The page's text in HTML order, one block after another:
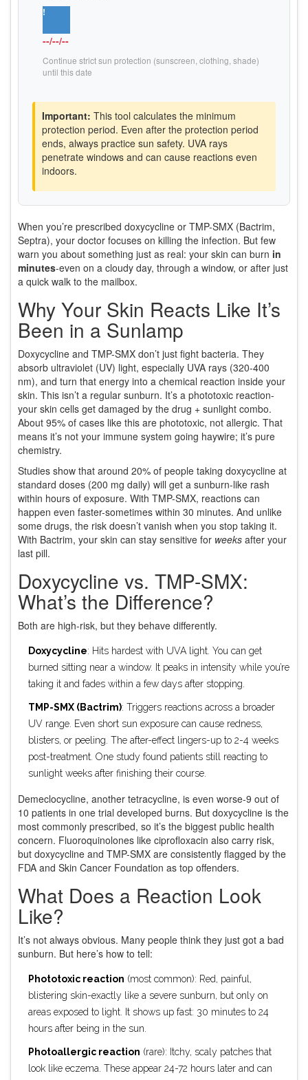
!
--/--/--
Continue strict sun protection (sunscreen, clothing, shade)
until this date
Important: This tool calculates the minimum
protection period. Even after the protection period
ends, always practice sun safety. UVA rays
penetrate windows and can cause reactions even
indoors.
When you’re prescribed doxycycline or TMP-SMX (Bactrim,
Septra), your doctor focuses on killing the infection. But few
warn you about something just as real: your skin can burn in
minutes-even on a cloudy day, through a window, or after just
a quick walk to the mailbox.
Why Your Skin Reacts Like It’s
Been in a Sunlamp
Doxycycline and TMP-SMX don’t just fight bacteria. They
absorb ultraviolet (UV) light, especially UVA rays (320-400
nm), and turn that energy into a chemical reaction inside your
skin. This isn’t a regular sunburn. It’s a phototoxic reaction-
your skin cells get damaged by the drug + sunlight combo.
About 95% of cases like this are phototoxic, not allergic. That
means it’s not your immune system going haywire; it’s pure
chemistry.
Studies show that around 20% of people taking doxycycline at
standard doses (200 mg daily) will get a sunburn-like rash
within hours of exposure. With TMP-SMX, reactions can
happen even faster-sometimes within 30 minutes. And unlike
some drugs, the risk doesn’t vanish when you stop taking it.
With Bactrim, your skin can stay sensitive for weeks after your
last pill.
Doxycycline vs. TMP-SMX:
What’s the Difference?
Both are high-risk, but they behave differently.
Doxycycline: Hits hardest with UVA light. You can get
burned sitting near a window. It peaks in intensity while you’re
taking it and fades within a few days after stopping.
TMP-SMX (Bactrim): Triggers reactions across a broader
UV range. Even short sun exposure can cause redness,
blisters, or peeling. The after-effect lingers-up to 2-4 weeks
post-treatment. One study found patients still reacting to
sunlight weeks after finishing their course.
Demeclocycline, another tetracycline, is even worse-9 out of
10 patients in one trial developed burns. But doxycycline is the
most commonly prescribed, so it’s the biggest public health
concern. Fluoroquinolones like ciprofloxacin also carry risk,
but doxycycline and TMP-SMX are consistently flagged by the
FDA and Skin Cancer Foundation as top offenders.
What Does a Reaction Look
Like?
It’s not always obvious. Many people think they just got a bad
sunburn. But here’s how to tell:
Phototoxic reaction (most common): Red, painful,
blistering skin-exactly like a severe sunburn, but only on
areas exposed to light. It shows up fast: 30 minutes to 24
hours after being in the sun.
Photoallergic reaction (rare): Itchy, scaly patches that
look like eczema. These appear 24-72 hours later and can